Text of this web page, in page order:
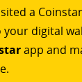
a
your digital
app and